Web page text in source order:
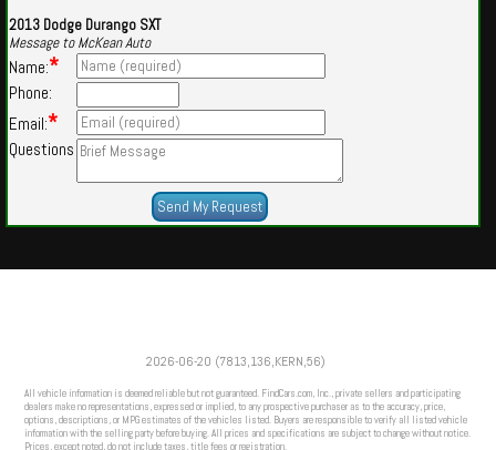
2013 Dodge Durango SXT
Message to McKean Auto
Name:*
Phone:
Email:*
Questions
2026-06-20 (7813,136,KERN,56)
All vehicle information is deemed reliable but not guaranteed. FindCars.com, Inc., private sellers and participating
dealers make no representations, expressed or implied, to any prospective purchaser as to the accuracy, price,
options, descriptions, or MPG estimates of the vehicles listed. Buyers are responsible to verify all listed vehicle
information with the selling party before buying. All prices and specifications are subject to change without notice.
Prices, except noted, do not include taxes, title fees or registration.